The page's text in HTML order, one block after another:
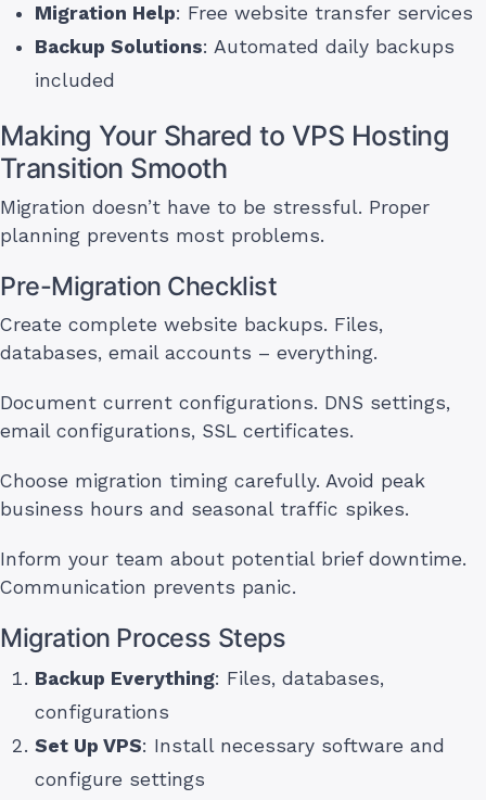
Migration Help: Free website transfer services
Backup Solutions: Automated daily backups
included
Making Your Shared to VPS Hosting
Transition Smooth
Migration doesn’t have to be stressful. Proper
planning prevents most problems.
Pre-Migration Checklist
Create complete website backups. Files,
databases, email accounts – everything.
Document current configurations. DNS settings,
email configurations, SSL certificates.
Choose migration timing carefully. Avoid peak
business hours and seasonal traffic spikes.
Inform your team about potential brief downtime.
Communication prevents panic.
Migration Process Steps
Backup Everything: Files, databases,
configurations
Set Up VPS: Install necessary software and
configure settings